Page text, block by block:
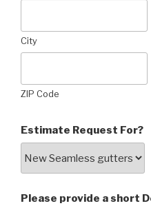
City
ZIP Code
Estimate Request For?
Please provide a short